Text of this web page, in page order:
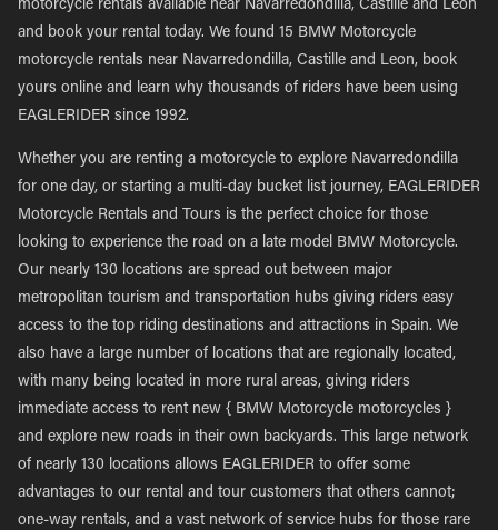
motorcycle rentals available near Navarredondilla, Castille and Leon
and book your rental today. We found 15 BMW Motorcycle
motorcycle rentals near Navarredondilla, Castille and Leon, book
yours online and learn why thousands of riders have been using
EAGLERIDER since 1992.
Whether you are renting a motorcycle to explore Navarredondilla
for one day, or starting a multi-day bucket list journey, EAGLERIDER
Motorcycle Rentals and Tours is the perfect choice for those
looking to experience the road on a late model BMW Motorcycle.
Our nearly 130 locations are spread out between major
metropolitan tourism and transportation hubs giving riders easy
access to the top riding destinations and attractions in Spain. We
also have a large number of locations that are regionally located,
with many being located in more rural areas, giving riders
immediate access to rent new { BMW Motorcycle motorcycles }
and explore new roads in their own backyards. This large network
of nearly 130 locations allows EAGLERIDER to offer some
advantages to our rental and tour customers that others cannot;
one-way rentals, and a vast network of service hubs for those rare